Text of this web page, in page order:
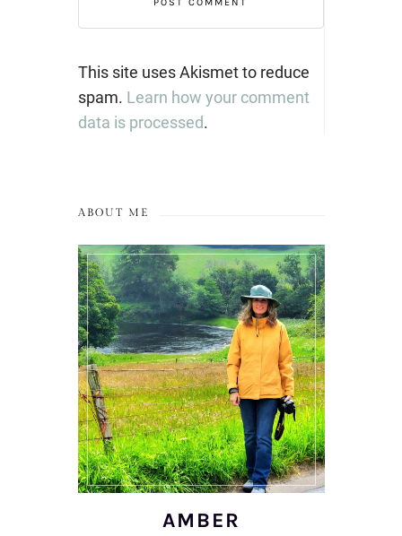
This site uses Akismet to reduce
spam. Learn how your comment
data is processed.
ABOUT ME
AMBER